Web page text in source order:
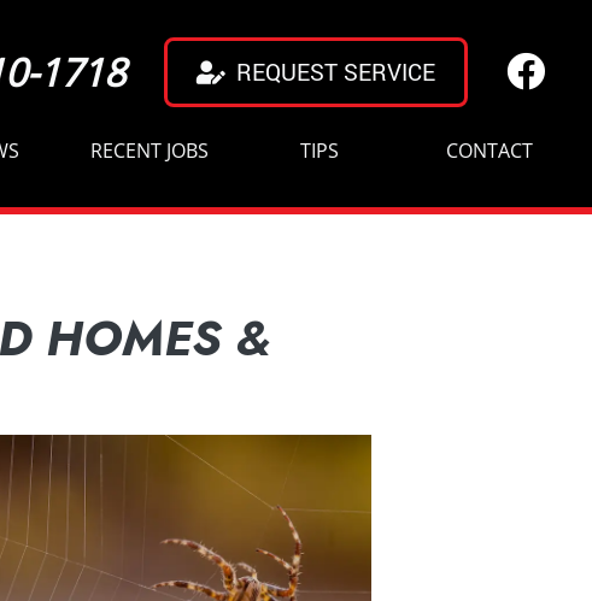
1718 REQUEST SERVICE
RECENT JOBS TIPS CONTACT
HOMES &